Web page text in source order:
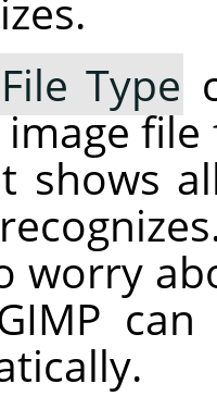
Type
shows
worry